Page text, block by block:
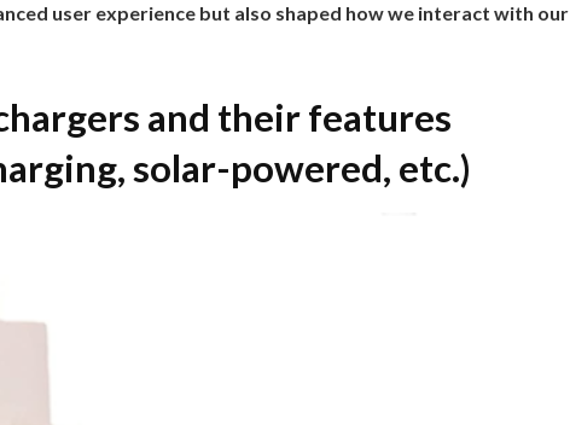
user experience but also shaped how we interact with our
and their features
solar-powered, etc.)